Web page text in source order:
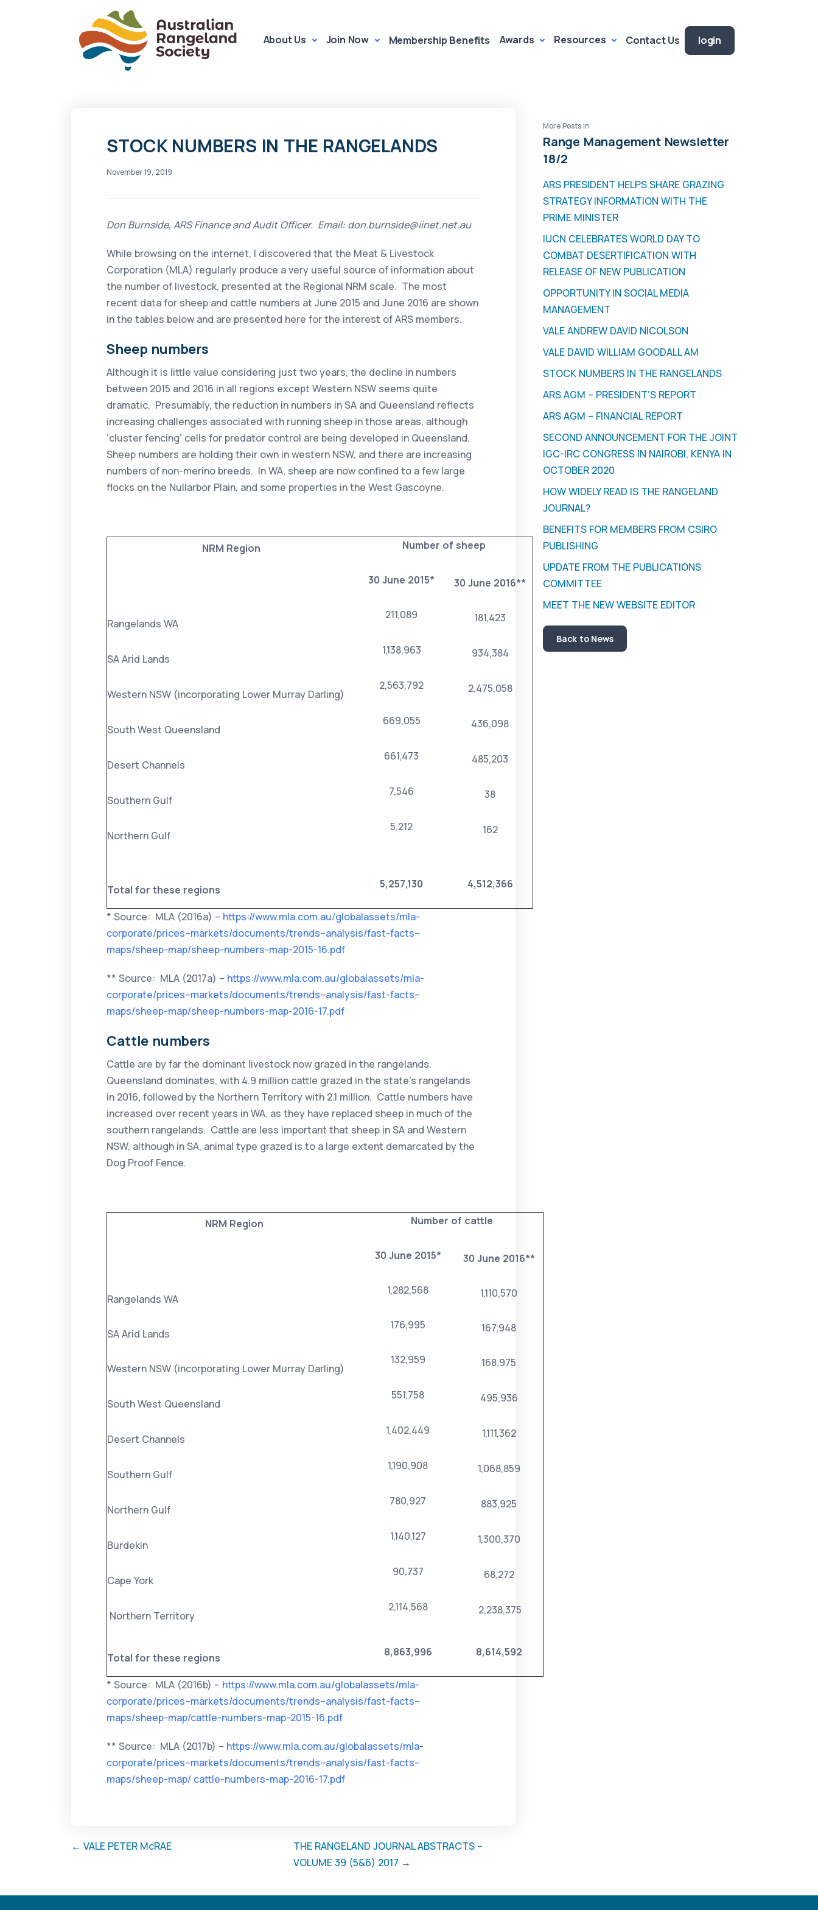
About Us Join Now Membership Benefits Awards Resources Contact Us login
STOCK NUMBERS IN THE RANGELANDS
November 19, 2019
Don Burnside, ARS Finance and Audit Officer. Email: don.burnside@iinet.net.au
While browsing on the internet, I discovered that the Meat & Livestock
Corporation (MLA) regularly produce a very useful source of information about
the number of livestock, presented at the Regional NRM scale. The most
recent data for sheep and cattle numbers at June 2015 and June 2016 are shown
in the tables below and are presented here for the interest of ARS members.
Sheep numbers
Although it is little value considering just two years, the decline in numbers
between 2015 and 2016 in all regions except Western NSW seems quite
dramatic. Presumably, the reduction in numbers in SA and Queensland reflects
increasing challenges associated with running sheep in those areas, although
‘cluster fencing’ cells for predator control are being developed in Queensland.
Sheep numbers are holding their own in western NSW, and there are increasing
numbers of non-merino breeds. In WA, sheep are now confined to a few large
flocks on the Nullarbor Plain, and some properties in the West Gascoyne.
NRM Region Number of sheep
30 June 2015* 30 June 2016**
Rangelands WA
211,089 181,423
SA Arid Lands
1,138,963 934,384
Western NSW (incorporating Lower Murray Darling)
2,563,792 2,475,058
South West Queensland
669,055 436,098
Desert Channels
661,473 485,203
Southern Gulf
7,546 38
Northern Gulf
5,212 162
Total for these regions 5,257,130 4,512,366
* Source: MLA (2016a) – https://www.mla.com.au/globalassets/mla-
corporate/prices–markets/documents/trends–analysis/fast-facts–
maps/sheep-map/sheep-numbers-map-2015-16.pdf
** Source: MLA (2017a) – https://www.mla.com.au/globalassets/mla-
corporate/prices–markets/documents/trends–analysis/fast-facts–
maps/sheep-map/sheep-numbers-map-2016-17.pdf
Cattle numbers
Cattle are by far the dominant livestock now grazed in the rangelands.
Queensland dominates, with 4.9 million cattle grazed in the state’s rangelands
in 2016, followed by the Northern Territory with 2.1 million. Cattle numbers have
increased over recent years in WA, as they have replaced sheep in much of the
southern rangelands. Cattle are less important that sheep in SA and Western
NSW, although in SA, animal type grazed is to a large extent demarcated by the
Dog Proof Fence.
NRM Region Number of cattle
30 June 2015* 30 June 2016**
Rangelands WA
1,282,568 1,110,570
SA Arid Lands
176,995 167,948
Western NSW (incorporating Lower Murray Darling)
132,959 168,975
South West Queensland
551,758 495,936
Desert Channels
1,402,449 1,111,362
Southern Gulf
1,190,908 1,068,859
Northern Gulf
780,927 883,925
Burdekin
1,140,127 1,300,370
Cape York
90,737 68,272
Northern Territory
2,114,568 2,238,375
Total for these regions 8,863,996 8,614,592
* Source: MLA (2016b) – https://www.mla.com.au/globalassets/mla-
corporate/prices–markets/documents/trends–analysis/fast-facts–
maps/sheep-map/cattle-numbers-map-2015-16.pdf
** Source: MLA (2017b) – https://www.mla.com.au/globalassets/mla-
corporate/prices–markets/documents/trends–analysis/fast-facts–
maps/sheep-map/ cattle-numbers-map-2016-17.pdf
← VALE PETER McRAE
THE RANGELAND JOURNAL ABSTRACTS –
VOLUME 39 (5&6) 2017 →
More Posts in
Range Management Newsletter
18/2
ARS PRESIDENT HELPS SHARE GRAZING
STRATEGY INFORMATION WITH THE
PRIME MINISTER
IUCN CELEBRATES WORLD DAY TO
COMBAT DESERTIFICATION WITH
RELEASE OF NEW PUBLICATION
OPPORTUNITY IN SOCIAL MEDIA
MANAGEMENT
VALE ANDREW DAVID NICOLSON
VALE DAVID WILLIAM GOODALL AM
STOCK NUMBERS IN THE RANGELANDS
ARS AGM – PRESIDENT’S REPORT
ARS AGM – FINANCIAL REPORT
SECOND ANNOUNCEMENT FOR THE JOINT
IGC-IRC CONGRESS IN NAIROBI, KENYA IN
OCTOBER 2020
HOW WIDELY READ IS THE RANGELAND
JOURNAL?
BENEFITS FOR MEMBERS FROM CSIRO
PUBLISHING
UPDATE FROM THE PUBLICATIONS
COMMITTEE
MEET THE NEW WEBSITE EDITOR
Back to News